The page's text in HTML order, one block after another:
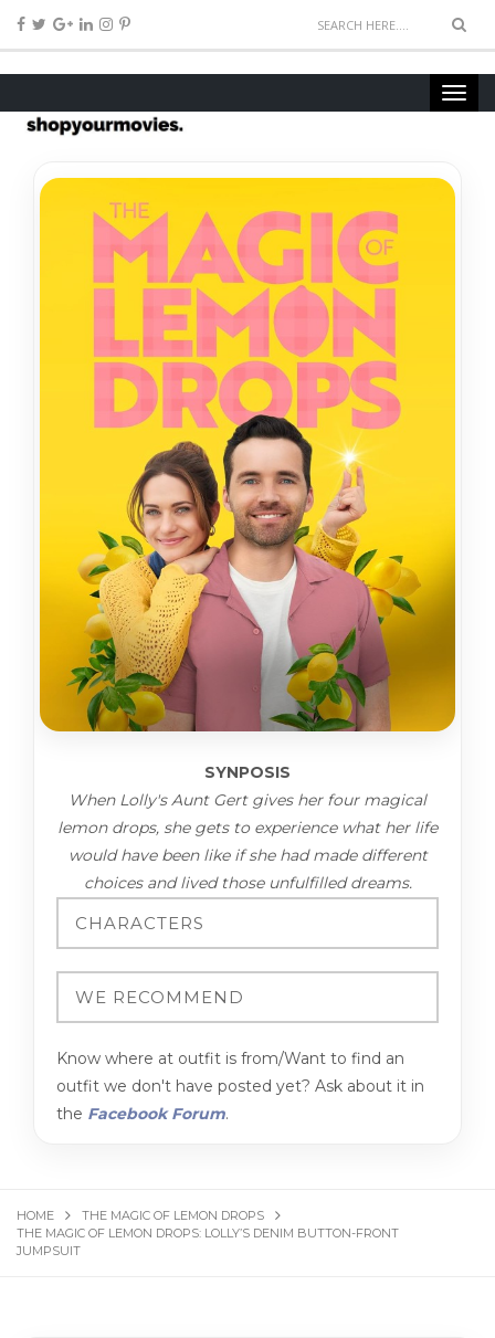
SYNPOSIS
When Lolly's Aunt Gert gives her four magical
lemon drops, she gets to experience what her life
would have been like if she had made different
choices and lived those unfulfilled dreams.
Know where at outfit is from/Want to find an
outfit we don't have posted yet? Ask about it in
the Facebook Forum.
HOME
THE MAGIC OF LEMON DROPS
THE MAGIC OF LEMON DROPS: LOLLY’S DENIM BUTTON-FRONT
JUMPSUIT